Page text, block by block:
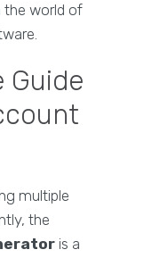
the world of
Guide
multiple
the
is a